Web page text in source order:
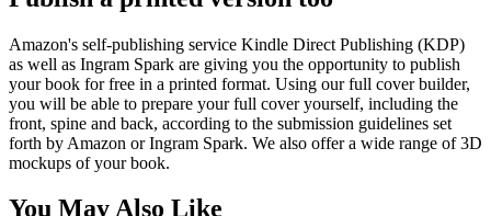
Amazon's self-publishing service Kindle Direct Publishing (KDP)
as well as Ingram Spark are giving you the opportunity to publish
your book for free in a printed format. Using our full cover builder,
you will be able to prepare your full cover yourself, including the
front, spine and back, according to the submission guidelines set
forth by Amazon or Ingram Spark. We also offer a wide range of 3D
mockups of your book.
You May Also Like